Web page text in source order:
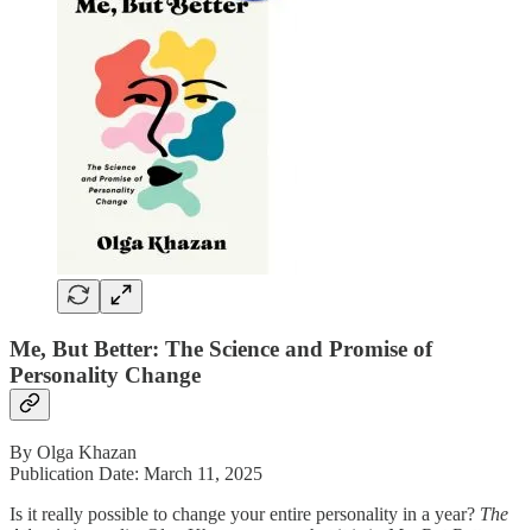
Me, But Better: The Science and Promise of
Personality Change
By Olga Khazan
Publication Date: March 11, 2025
Is it really possible to change your entire personality in a year? The